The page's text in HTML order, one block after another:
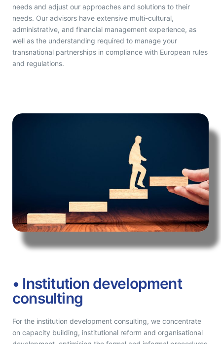
needs and adjust our approaches and solutions to their
needs. Our advisors have extensive multi-cultural,
administrative, and financial management experience, as
well as the understanding required to manage your
transnational partnerships in compliance with European rules
and regulations.
• Institution development
consulting
For the institution development consulting, we concentrate
on capacity building, institutional reform and organisational